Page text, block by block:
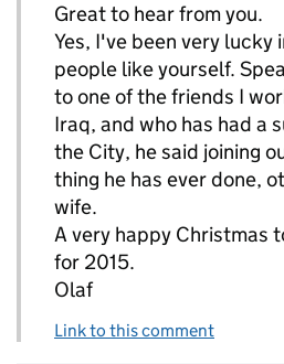
Great to hear from you.
Yes, I've been very
people like yourself.
to one of the friends I
Iraq, and who has had a
the City, he said joining
thing he has ever done,
wife.
A very happy Christmas
for 2015.
Olaf
Link to this comment